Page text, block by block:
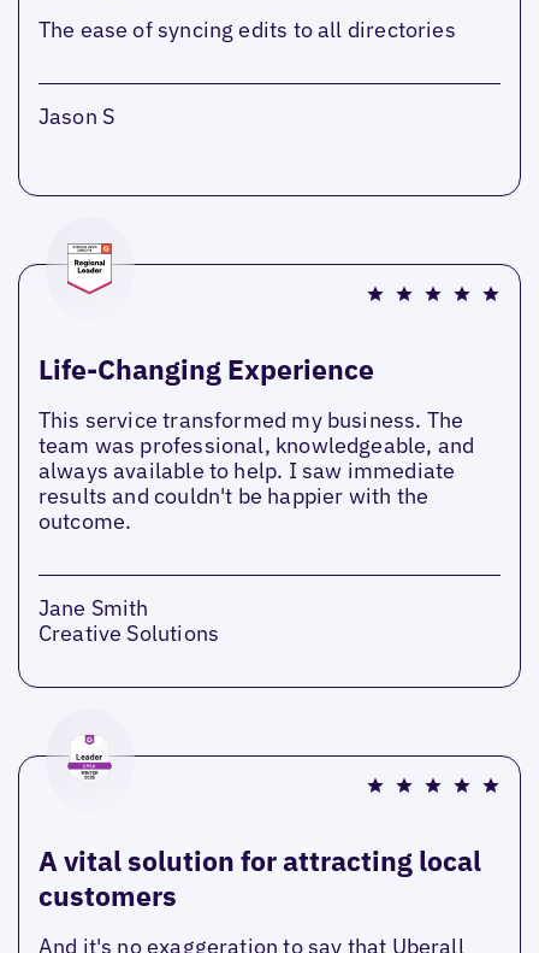
The ease of syncing edits to all directories
Jason S
Life-Changing Experience
This service transformed my business. The
team was professional, knowledgeable, and
always available to help. I saw immediate
results and couldn't be happier with the
outcome.
Jane Smith
Creative Solutions
A vital solution for attracting local
customers
And it's no exaggeration to say that Uberall